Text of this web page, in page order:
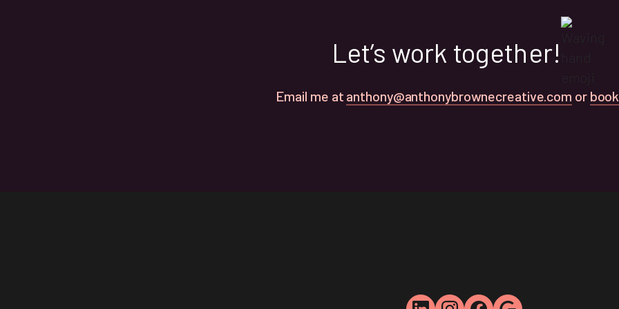
Let’s work together!
Email me at anthony@anthonybrownecreative.com or